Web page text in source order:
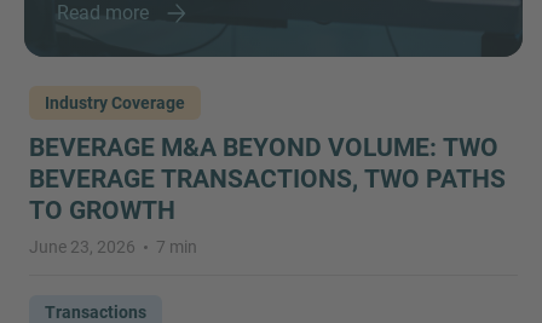
Read more
Industry Coverage
BEVERAGE M&A BEYOND VOLUME: TWO
BEVERAGE TRANSACTIONS, TWO PATHS
TO GROWTH
June 23, 2026 7 min
Transactions